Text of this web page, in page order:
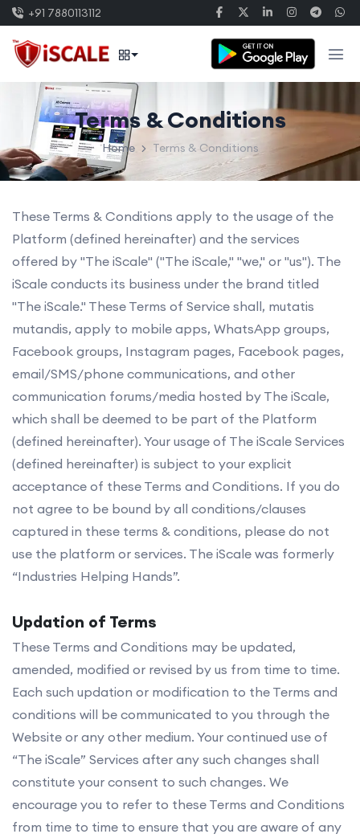
+91 7880113112
Terms & Conditions
Home Terms & Conditions
These Terms & Conditions apply to the usage of the
Platform (defined hereinafter) and the services
offered by "The iScale" ("The iScale," "we," or "us"). The
iScale conducts its business under the brand titled
"The iScale." These Terms of Service shall, mutatis
mutandis, apply to mobile apps, WhatsApp groups,
Facebook groups, Instagram pages, Facebook pages,
email/SMS/phone communications, and other
communication forums/media hosted by The iScale,
which shall be deemed to be part of the Platform
(defined hereinafter). Your usage of The iScale Services
(defined hereinafter) is subject to your explicit
acceptance of these Terms and Conditions. If you do
not agree to be bound by all conditions/clauses
captured in these terms & conditions, please do not
use the platform or services. The iScale was formerly
“Industries Helping Hands”.
Updation of Terms
These Terms and Conditions may be updated,
amended, modified or revised by us from time to time.
Each such updation or modification to the Terms and
conditions will be communicated to you through the
Website or any other medium. Your continued use of
“The iScale” Services after any such changes shall
constitute your consent to such changes. We
encourage you to refer to these Terms and Conditions
from time to time to ensure that you are aware of any